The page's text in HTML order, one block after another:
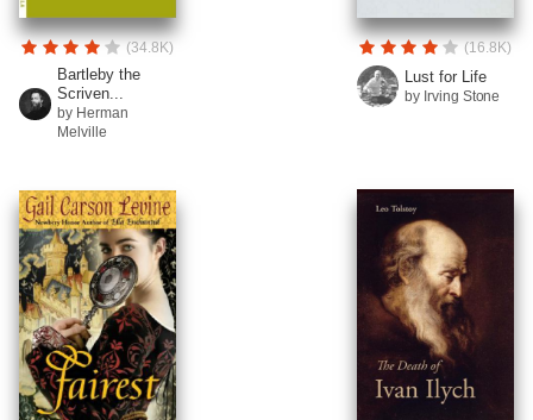
(34.8K)
Bartleby the
Scriven...
by Herman
Melville
(16.8K)
Lust for Life
by Irving Stone